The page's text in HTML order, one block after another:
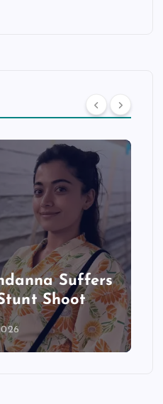
Suffers
Shoot